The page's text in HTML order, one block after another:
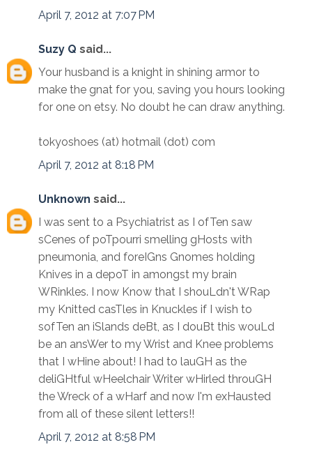
April 7, 2012 at 7:07 PM
Suzy Q said...
Your husband is a knight in shining armor to
make the gnat for you, saving you hours looking
for one on etsy. No doubt he can draw anything.
tokyoshoes (at) hotmail (dot) com
April 7, 2012 at 8:18 PM
Unknown said...
I was sent to a Psychiatrist as I ofTen saw
sCenes of poTpourri smelling gHosts with
pneumonia, and foreIGns Gnomes holding
Knives in a depoT in amongst my brain
WRinkles. I now Know that I shouLdn't WRap
my Knitted casTles in Knuckles if I wish to
sofTen an iSlands deBt, as I douBt this wouLd
be an ansWer to my Wrist and Knee problems
that I wHine about! I had to lauGH as the
deliGHtful wHeelchair Writer wHirled throuGH
the Wreck of a wHarf and now I'm exHausted
from all of these silent letters!!
April 7, 2012 at 8:58 PM